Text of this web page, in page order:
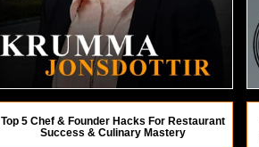
Top 5 Chef & Founder Hacks For Restaurant
Success & Culinary Mastery